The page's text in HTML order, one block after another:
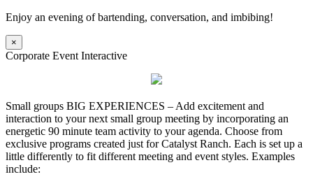
Enjoy an evening of bartending, conversation, and imbibing!
×
Corporate Event Interactive
Small groups BIG EXPERIENCES – Add excitement and
interaction to your next small group meeting by incorporating an
energetic 90 minute team activity to your agenda. Choose from
exclusive programs created just for Catalyst Ranch. Each is set up a
little differently to fit different meeting and event styles. Examples
include: